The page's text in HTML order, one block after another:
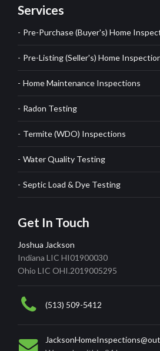
Services
Pre-Purchase (Buyer's) Home
Pre-Listing (Seller's) Home
Home Maintenance Inspections
Radon Testing
Termite (WDO) Inspections
Water Quality Testing
Septic Load & Dye Testing
Get In Touch
Joshua Jackson
Indiana LIC HI01900030
Ohio LIC OHI.2019005295
(513) 509-5412